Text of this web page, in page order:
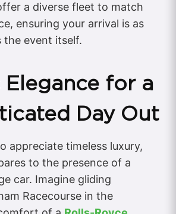
a diverse fleet to match
ensuring your arrival is as
the event itself.
Elegance for a
Day Out
appreciate timeless luxury,
to the presence of a
car. Imagine gliding
Racecourse in the